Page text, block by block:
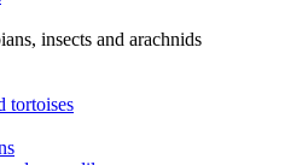
insects and arachnids
tortoises